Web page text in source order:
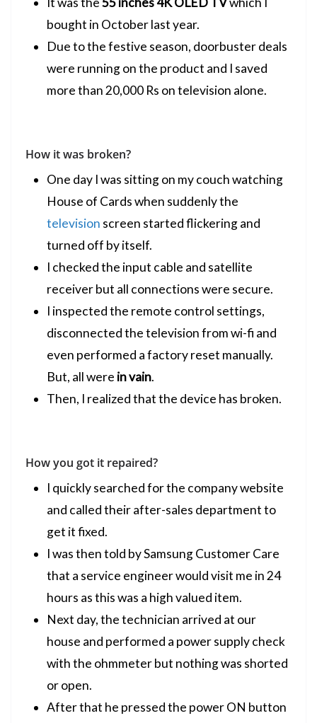
bought in October last year.
Due to the festive season, doorbuster deals
were running on the product and I saved
more than 20,000 Rs on television alone.
How it was broken?
One day I was sitting on my couch watching
House of Cards when suddenly the
television screen started flickering and
turned off by itself.
I checked the input cable and satellite
receiver but all connections were secure.
I inspected the remote control settings,
disconnected the television from wi-fi and
even performed a factory reset manually.
But, all were in vain.
Then, I realized that the device has broken.
How you got it repaired?
I quickly searched for the company website
and called their after-sales department to
get it fixed.
I was then told by Samsung Customer Care
that a service engineer would visit me in 24
hours as this was a high valued item.
Next day, the technician arrived at our
house and performed a power supply check
with the ohmmeter but nothing was shorted
or open.
After that he pressed the power ON button